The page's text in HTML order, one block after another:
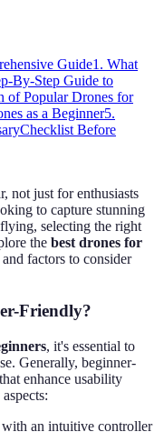
Guide1. What
By-Step Guide to
of Popular Drones for
as a Beginner5.
Checklist Before
not just for enthusiasts
to capture stunning
selecting the right
the best drones for
factors to consider
Friendly?
, it's essential to
Generally, beginner-
enhance usability
an intuitive controller